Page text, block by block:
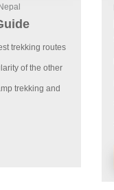
trekking routes
of the other
trekking and